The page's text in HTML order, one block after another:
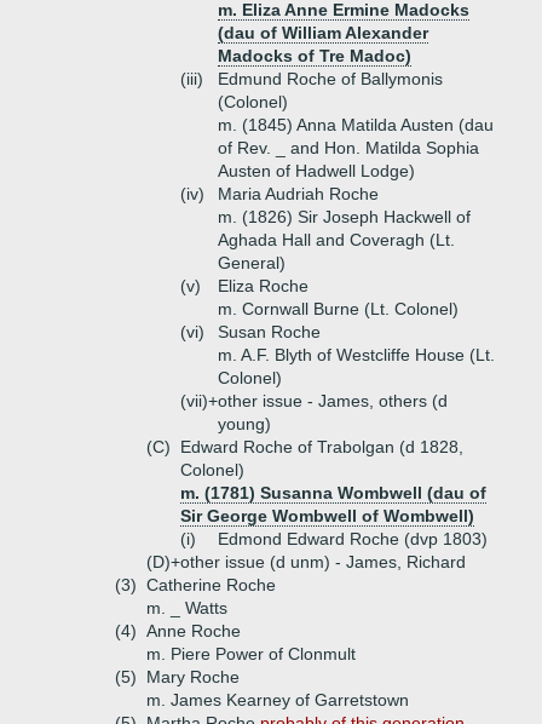
m. Eliza Anne Ermine Madocks
(dau of William Alexander
Madocks of Tre Madoc)
(iii)
Edmund Roche of Ballymonis
(Colonel)
m. (1845) Anna Matilda Austen (dau
of Rev. _ and Hon. Matilda Sophia
Austen of Hadwell Lodge)
(iv)
Maria Audriah Roche
m. (1826) Sir Joseph Hackwell of
Aghada Hall and Coveragh (Lt.
General)
(v)
Eliza Roche
m. Cornwall Burne (Lt. Colonel)
(vi)
Susan Roche
m. A.F. Blyth of Westcliffe House (Lt.
Colonel)
(vii)+other issue - James, others (d
young)
(C)
Edward Roche of Trabolgan (d 1828,
Colonel)
m. (1781) Susanna Wombwell (dau of
Sir George Wombwell of Wombwell)
(i)
Edmond Edward Roche (dvp 1803)
(D)+other issue (d unm) - James, Richard
(3) Catherine Roche
m. _ Watts
(4) Anne Roche
m. Piere Power of Clonmult
(5)
Mary Roche
m. James Kearney of Garretstown